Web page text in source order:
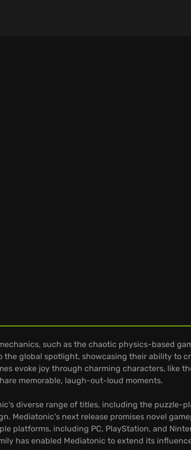
such as the chaotic physics-based
global spotlight, showcasing their ability to
evoke joy through charming characters, like
memorable, laugh-out-loud moments.
diverse range of titles, including the puzzle-
Mediatonic's next release promises novel
platforms, including PC, PlayStation, and
has enabled Mediatonic to extend its